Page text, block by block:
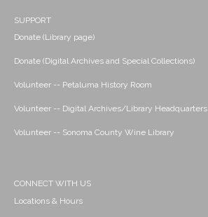
SUPPORT
Donate (Library page)
Donate (Digital Archives and Special Collections)
Volunteer -- Petaluma History Room
Volunteer -- Digital Archives/Library Headquarters
Volunteer -- Sonoma County Wine Library
CONNECT WITH US
Locations & Hours